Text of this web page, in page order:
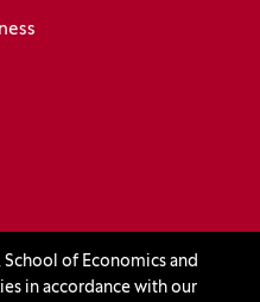
of Economics and
in accordance with our